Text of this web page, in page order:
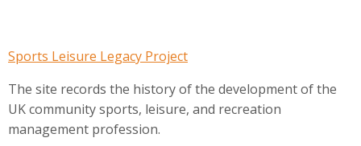
Sports Leisure Legacy Project
The site records the history of the development of the
UK community sports, leisure, and recreation
management profession.